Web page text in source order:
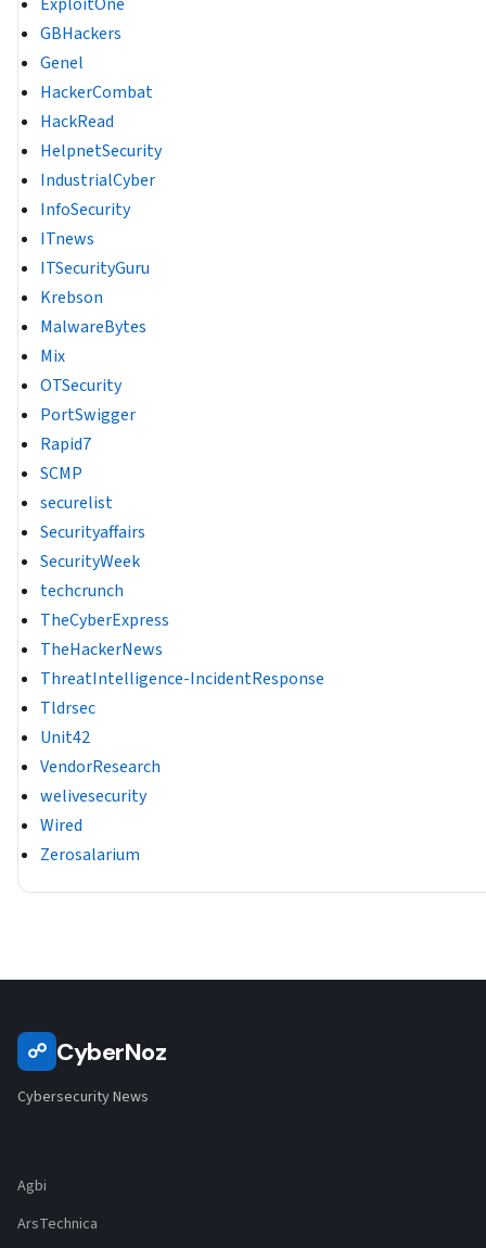
GBHackers
Genel
HackerCombat
HackRead
HelpnetSecurity
IndustrialCyber
InfoSecurity
ITnews
ITSecurityGuru
Krebson
MalwareBytes
Mix
OTSecurity
PortSwigger
Rapid7
SCMP
securelist
Securityaffairs
SecurityWeek
techcrunch
TheCyberExpress
TheHackerNews
ThreatIntelligence-IncidentResponse
Tldrsec
Unit42
VendorResearch
welivesecurity
Wired
Zerosalarium
☍ CyberNoz
Cybersecurity News
Agbi
ArsTechnica